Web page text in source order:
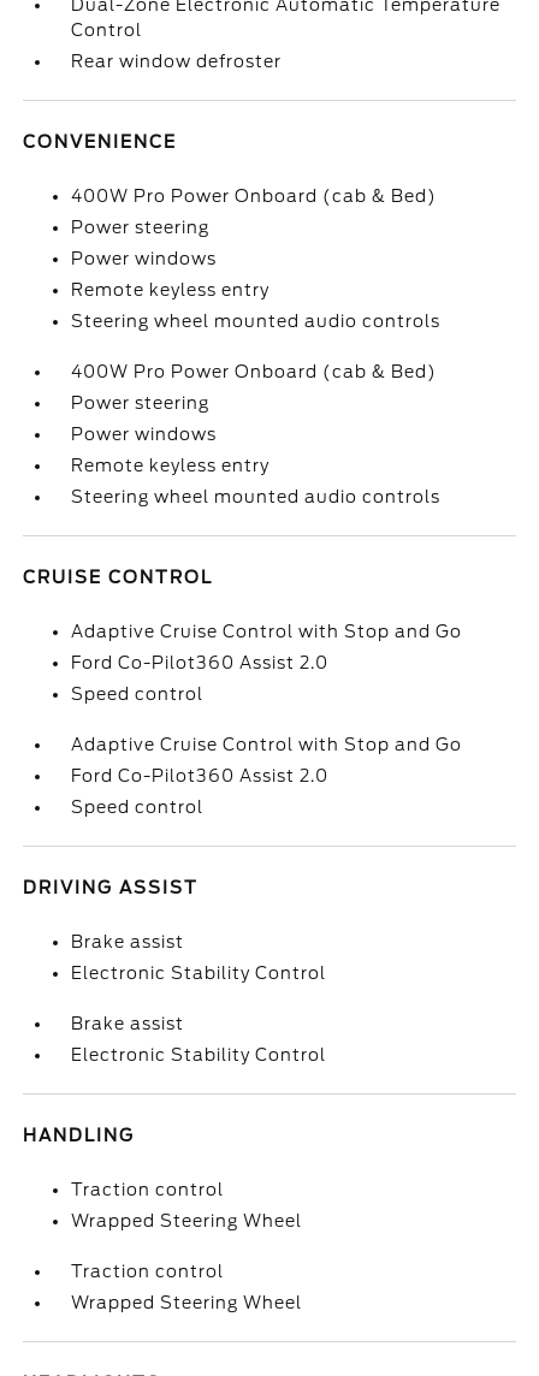
Dual-Zone Electronic Automatic Temperature
Control
Rear window defroster
CONVENIENCE
400W Pro Power Onboard (cab & Bed)
Power steering
Power windows
Remote keyless entry
Steering wheel mounted audio controls
400W Pro Power Onboard (cab & Bed)
Power steering
Power windows
Remote keyless entry
Steering wheel mounted audio controls
CRUISE CONTROL
Adaptive Cruise Control with Stop and Go
Ford Co-Pilot360 Assist 2.0
Speed control
Adaptive Cruise Control with Stop and Go
Ford Co-Pilot360 Assist 2.0
Speed control
DRIVING ASSIST
Brake assist
Electronic Stability Control
Brake assist
Electronic Stability Control
HANDLING
Traction control
Wrapped Steering Wheel
Traction control
Wrapped Steering Wheel